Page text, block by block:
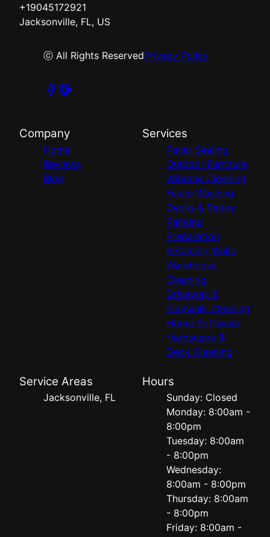
+19045172921
Jacksonville, FL, US
ⓒ All Rights ReservedPrivacy Policy
Company
Home
Reviews
Blog
Services
Paver Sealing
Outdoor Furniture
Window Cleaning
Fence Washing
Decks & Patios
Painting
Preparation
Retaining Walls
Warehouse
Cleaning
Driveway &
Sidewalk Cleaning
Home Softwash
Hardscape &
Deck Cleaning
Service Areas
Jacksonville, FL
Hours
Sunday: Closed
Monday: 8:00am -
8:00pm
Tuesday: 8:00am
- 8:00pm
Wednesday:
8:00am - 8:00pm
Thursday: 8:00am
- 8:00pm
Friday: 8:00am -